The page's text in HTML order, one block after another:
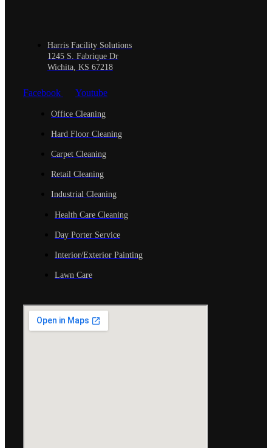
Harris Facility Solutions
1245 S. Fabrique Dr
Wichita, KS 67218
Facebook Youtube
Office Cleaning
Hard Floor Cleaning
Carpet Cleaning
Retail Cleaning
Industrial Cleaning
Health Care Cleaning
Day Porter Service
Interior/Exterior Painting
Lawn Care